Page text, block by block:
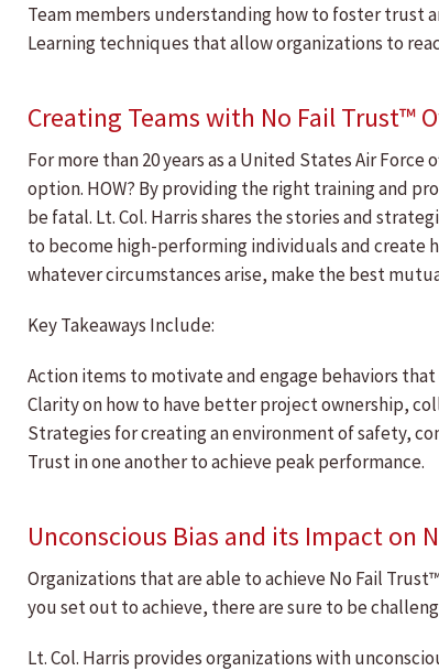
Team members understanding how to foster trust
Learning techniques that allow organizations to
Creating Teams with No Fail Trust™
For more than 20 years as a United States Air
option. HOW? By providing the right training and
be fatal. Lt. Col. Harris shares the stories and
to become high-performing individuals and create
whatever circumstances arise, make the best
Key Takeaways Include:
Action items to motivate and engage behaviors
Clarity on how to have better project ownership,
Strategies for creating an environment of safety,
Trust in one another to achieve peak performance.
Unconscious Bias and its Impact on
Organizations that are able to achieve No Fail
you set out to achieve, there are sure to be
Lt. Col. Harris provides organizations with